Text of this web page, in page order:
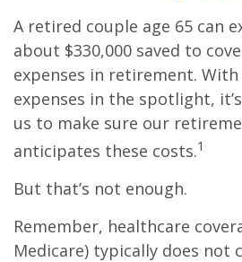
A retired couple age 65 can
about $330,000 saved to
expenses in retirement.
expenses in the spotlight,
us to make sure our
anticipates these costs.1
But that’s not enough.
Remember, healthcare
Medicare) typically does not